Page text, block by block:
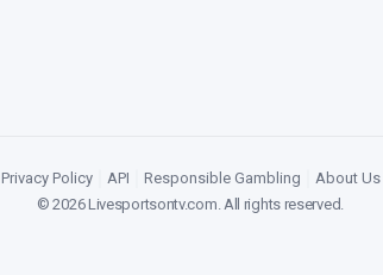
Privacy Policy API Responsible Gambling
About Us
©2026Livesportsontv.com. All rights reserved.